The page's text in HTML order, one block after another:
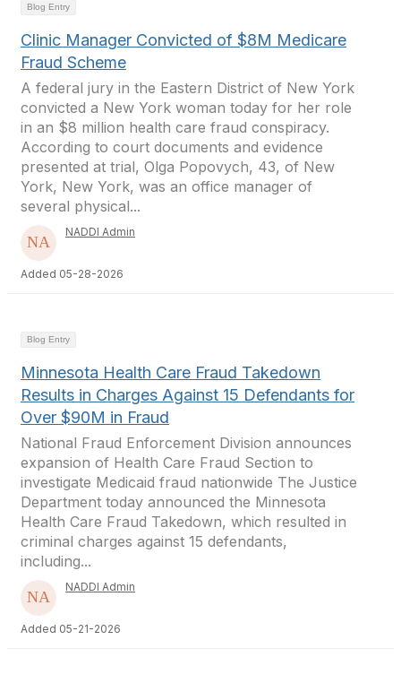
Blog Entry
Clinic Manager Convicted of $8M Medicare
Fraud Scheme
A federal jury in the Eastern District of New York
convicted a New York woman today for her role
in an $8 million health care fraud conspiracy.
According to court documents and evidence
presented at trial, Olga Popovych, 43, of New
York, New York, was an office manager of
several physical...
NADDI Admin
Added 05-28-2026
Blog Entry
Minnesota Health Care Fraud Takedown
Results in Charges Against 15 Defendants for
Over $90M in Fraud
National Fraud Enforcement Division announces
expansion of Health Care Fraud Section to
investigate Medicaid fraud nationwide The Justice
Department today announced the Minnesota
Health Care Fraud Takedown, which resulted in
criminal charges against 15 defendants,
including...
NADDI Admin
Added 05-21-2026